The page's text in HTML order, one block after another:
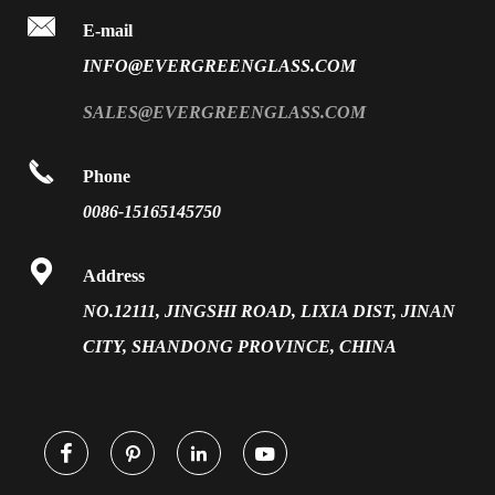
Solar Glass
FAQ
Application

E-mail
INFO@EVERGREENGLASS.COM
SALES@EVERGREENGLASS.COM

Phone
0086-15165145750

Address
NO.12111, JINGSHI ROAD, LIXIA DIST, JINAN
CITY, SHANDONG PROVINCE, CHINA
   